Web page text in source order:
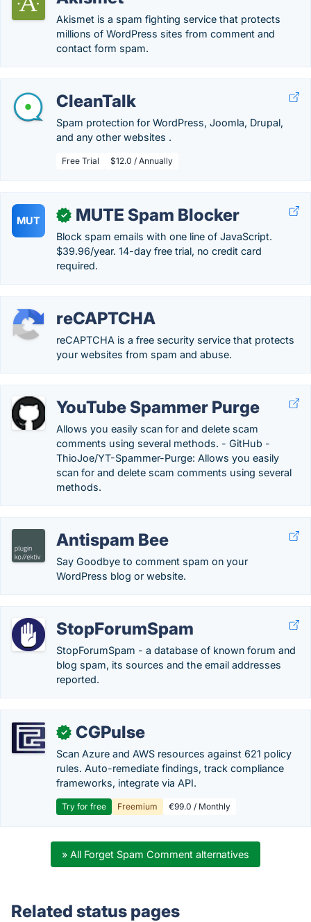
Akismet is a spam fighting service that protects
millions of WordPress sites from comment and
contact form spam.
CleanTalk
Spam protection for WordPress, Joomla, Drupal,
and any other websites .
Free Trial $12.0 / Annually
MUT ✓ MUTE Spam Blocker
Block spam emails with one line of JavaScript.
$39.96/year. 14-day free trial, no credit card
required.
reCAPTCHA
reCAPTCHA is a free security service that protects
your websites from spam and abuse.
YouTube Spammer Purge
Allows you easily scan for and delete scam
comments using several methods. - GitHub -
ThioJoe/YT-Spammer-Purge: Allows you easily
scan for and delete scam comments using several
methods.
Antispam Bee
Say Goodbye to comment spam on your
WordPress blog or website.
StopForumSpam
StopForumSpam - a database of known forum and
blog spam, its sources and the email addresses
reported.
✓ CGPulse
Scan Azure and AWS resources against 621 policy
rules. Auto-remediate findings, track compliance
frameworks, integrate via API.
Try for free Freemium €99.0 / Monthly
» All Forget Spam Comment alternatives
Related status pages